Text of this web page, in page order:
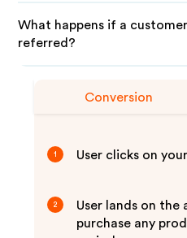
What happens if a
referred?
Conversion
1 User clicks on
2
User lands on the
purchase any